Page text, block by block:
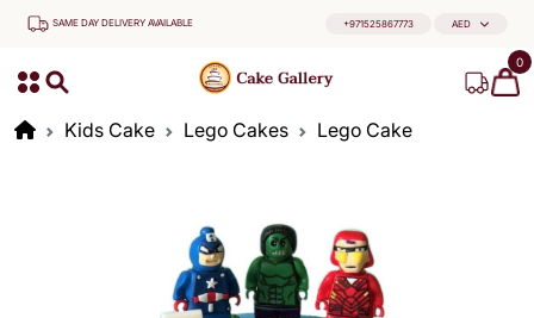
SAME DAY DELIVERY AVAILABLE +971525867773 AED
0
Kids Cake Lego Cakes Lego Cake